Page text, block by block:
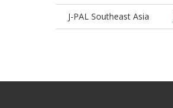
J-PAL Southeast Asia